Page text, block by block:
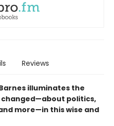
Reviews
illuminates the
changed—about politics,
more—in this wise and